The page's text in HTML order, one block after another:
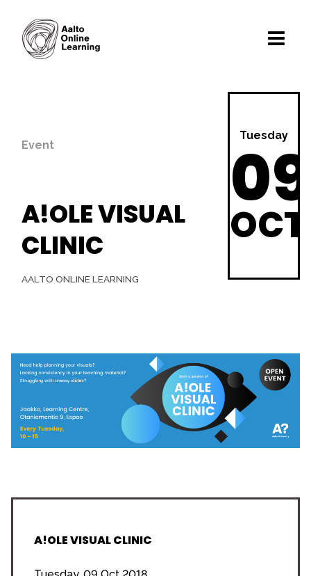
Event
A!OLE VISUAL
CLINIC
AALTO ONLINE LEARNING
Tuesday
09
OCT
A!OLE VISUAL CLINIC